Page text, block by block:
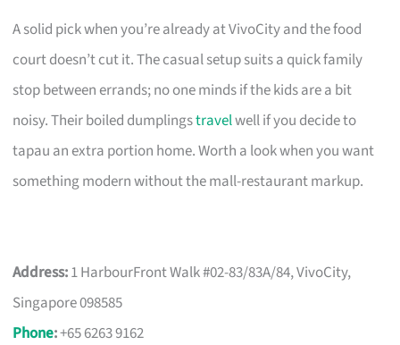
A solid pick when you’re already at VivoCity and the food
court doesn’t cut it. The casual setup suits a quick family
stop between errands; no one minds if the kids are a bit
noisy. Their boiled dumplingstravelwell if you decide to
tapau an extra portion home. Worth a look when you want
something modern without the mall-restaurant markup.
Address:1 HarbourFront Walk #02-83/83A/84, VivoCity,
Singapore 098585
Phone:+65 6263 9162